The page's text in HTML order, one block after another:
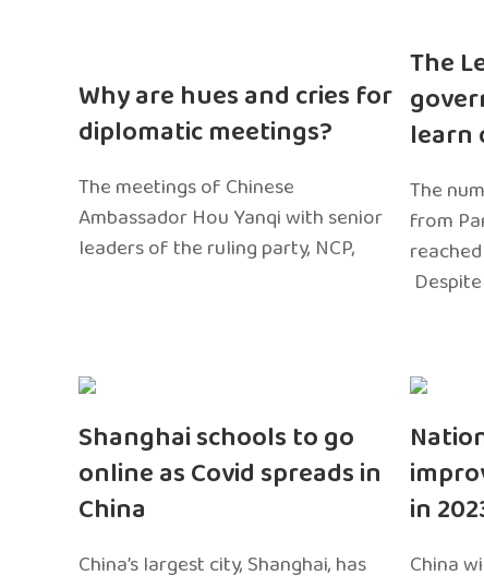
Why are hues and cries for
diplomatic meetings?
The meetings of Chinese
Ambassador Hou Yanqi with senior
leaders of the ruling party, NCP,
The
learn
The
from
Shanghai schools to go
online as Covid spreads in
China
China’s largest city, Shanghai, has
in
China